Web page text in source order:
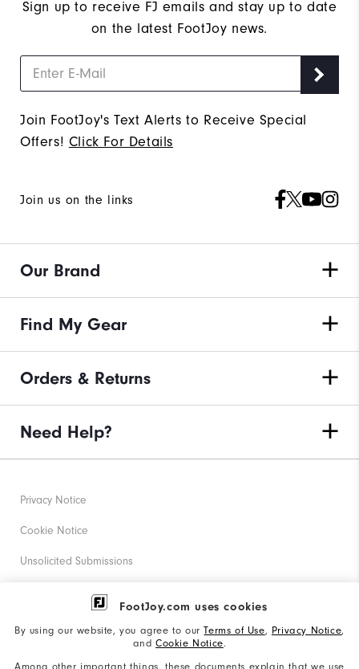
FootJoy.com uses cookies
By using our website, you agree to ourTerms of Use, Privacy Notice,
and Cookie Notice.
Among other important things, these documents explain that we use
Sign up to receive FJ emails and stay up to date
on the latest FootJoy news.
Join FootJoy's Text Alerts to Receive Special
Offers! Click For Details
Join us on the links
Our Brand
Find My Gear
Orders & Returns
Need Help?
Privacy Notice
Cookie Notice
Unsolicited Submissions
Corporate Social Responsibility